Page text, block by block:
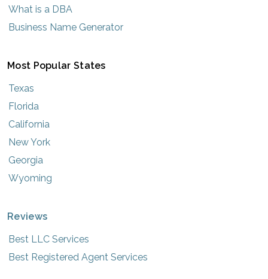
What is a DBA
Business Name Generator
Most Popular States
Texas
Florida
California
New York
Georgia
Wyoming
Reviews
Best LLC Services
Best Registered Agent Services